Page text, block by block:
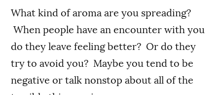
What kind of aroma are you spreading?
When people have an encounter with you
do they leave feeling better? Or do they
try to avoid you? Maybe you tend to be
negative or talk nonstop about all of the